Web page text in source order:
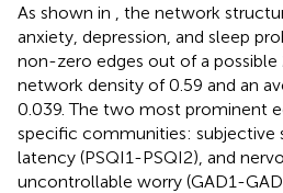
As shown in
, the network
anxiety, depression, and sleep
non-zero edges out of a possible
network density of 0.59 and an
0.039. The two most prominent
specific communities: subjective
latency (PSQI1-PSQI2), and
uncontrollable worry (GAD1-